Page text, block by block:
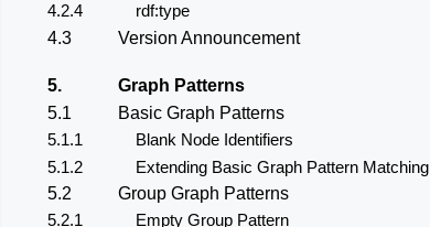
4.2.4
rdf:type
4.3
Version Announcement
5.
Graph Patterns
5.1
Basic Graph Patterns
5.1.1
Blank Node Identifiers
5.1.2
Extending Basic Graph Pattern Matching
5.2
Group Graph Patterns
5.2.1
Empty Group Pattern